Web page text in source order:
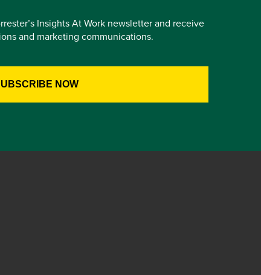
Insights At Work newsletter and receive
and marketing communications.